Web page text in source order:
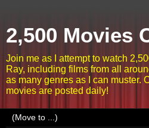
2,500 Movies
Join me as I attempt to watch
Ray, including films from all
as many genres as I can muster.
movies are posted daily!